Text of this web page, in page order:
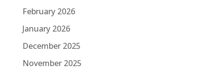
February 2026
January 2026
December 2025
November 2025